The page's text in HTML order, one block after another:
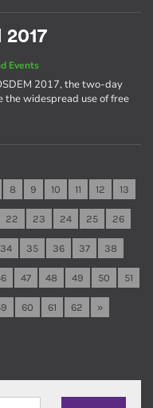
2017
Events
2017, the two-day
widespread use of free
8 9 10 11 12 13
22 23 24 25 26
34 35 36 37 38
47 48 49 50 51
60 61 62 »